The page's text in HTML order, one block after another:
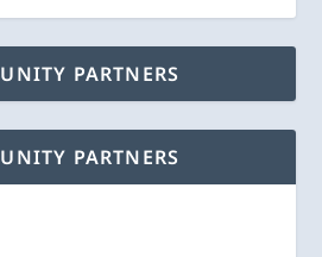
PARTNERS
PARTNERS